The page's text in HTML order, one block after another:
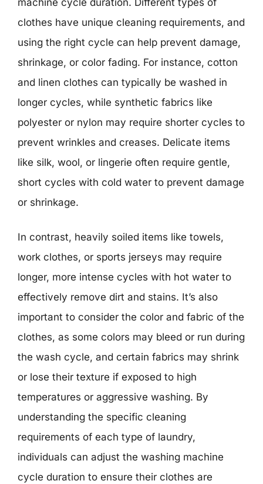
clothes have unique cleaning requirements, and
using the right cycle can help prevent damage,
shrinkage, or color fading. For instance, cotton
and linen clothes can typically be washed in
longer cycles, while synthetic fabrics like
polyester or nylon may require shorter cycles to
prevent wrinkles and creases. Delicate items
like silk, wool, or lingerie often require gentle,
short cycles with cold water to prevent damage
or shrinkage.
In contrast, heavily soiled items like towels,
work clothes, or sports jerseys may require
longer, more intense cycles with hot water to
effectively remove dirt and stains. It’s also
important to consider the color and fabric of the
clothes, as some colors may bleed or run during
the wash cycle, and certain fabrics may shrink
or lose their texture if exposed to high
temperatures or aggressive washing. By
understanding the specific cleaning
requirements of each type of laundry,
individuals can adjust the washing machine
cycle duration to ensure their clothes are